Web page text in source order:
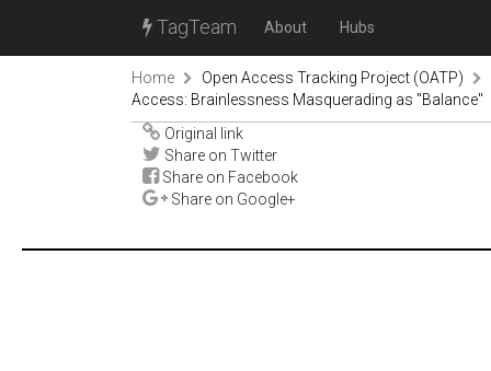
TagTeam About Hubs
Home
Open Access Tracking Project (OATP)
Access: Brainlessness Masquerading as "Balance"
Original link
Share on Twitter
Share on Facebook
Share on Google+